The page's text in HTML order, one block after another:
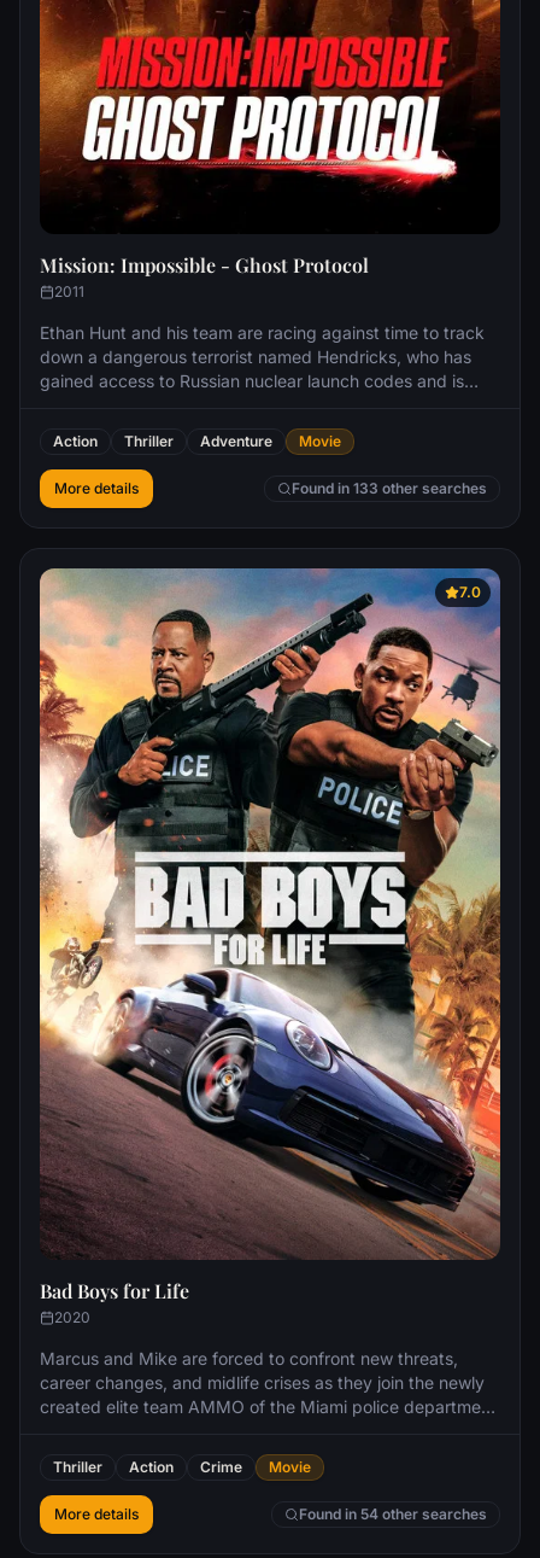
Mission: Impossible - Ghost Protocol
2011
Ethan Hunt and his team are racing against time to track
down a dangerous terrorist named Hendricks, who has
gained access to Russian nuclear launch codes and is
him ends in an explosion causing severe destruction to
the Kremlin and the IMF to be implicated in the bombing,
forcing the President to disavow them. No longer being
aided by the government, Ethan and his team chase
Hendricks around the globe, although they might still be
too late to stop a disaster.
Action Thriller Adventure Movie
More details Found in 133 other searches
7.0
Bad Boys for Life
2020
Marcus and Mike are forced to confront new threats,
career changes, and midlife crises as they join the newly
created elite team AMMO of the Miami police department
leader of a Miami drug cartel.
Thriller Action Crime Movie
More details Found in 54 other searches